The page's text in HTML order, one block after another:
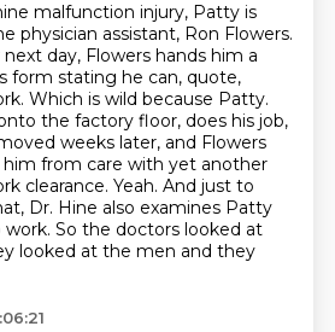
malfunction injury, Patty is
physician assistant, Ron Flowers.
day, Flowers hands him a
form stating he can, quote,
Which is wild because Patty.
the factory floor, does his job,
weeks later, and Flowers
him from care with yet another
clearance. Yeah. And just to
Dr. Hine also examines Patty
work. So the doctors looked at
looked at the men and they